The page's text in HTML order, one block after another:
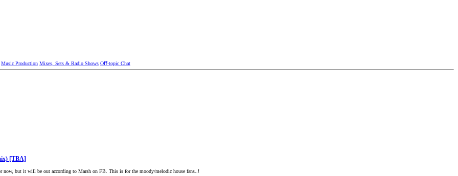
Music Production Mixes, Sets & Radio Shows Oﬀ-topic Chat
[TBA]
now, but it will be out according to Marsh on FB. This is for the moody/melodic house fans..!